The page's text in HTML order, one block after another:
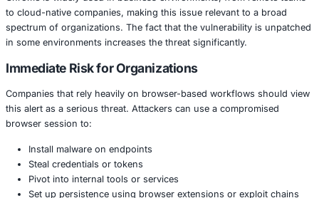
What Makes This Chrome Vulnerability
The vulnerability allows attackers to execute code on a
simply by getting the user to open a malicious webpage.
could deploy malware, take over browsers or gain a
larger networks.
Chrome is widely used in business environments, from
to cloud-native companies, making this issue relevant to
spectrum of organizations. The fact that the